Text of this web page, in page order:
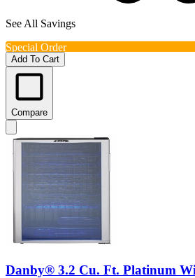
See All Savings
Special Order
Add To Cart
Compare
Danby® 3.2 Cu. Ft. Platinum